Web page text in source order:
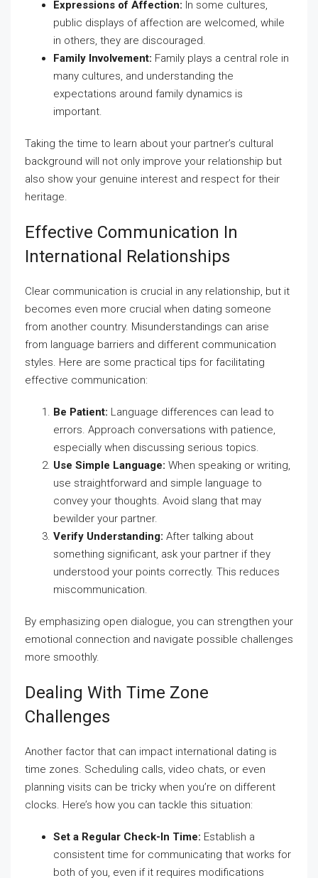
Expressions of Affection: In some cultures,
public displays of affection are welcomed, while
in others, they are discouraged.
Family Involvement: Family plays a central role in
many cultures, and understanding the
expectations around family dynamics is
important.
Taking the time to learn about your partner’s cultural
background will not only improve your relationship but
also show your genuine interest and respect for their
heritage.
Effective Communication In
International Relationships
Clear communication is crucial in any relationship, but it
becomes even more crucial when dating someone
from another country. Misunderstandings can arise
from language barriers and different communication
styles. Here are some practical tips for facilitating
effective communication:
Be Patient: Language differences can lead to
errors. Approach conversations with patience,
especially when discussing serious topics.
Use Simple Language: When speaking or writing,
use straightforward and simple language to
convey your thoughts. Avoid slang that may
bewilder your partner.
Verify Understanding: After talking about
something significant, ask your partner if they
understood your points correctly. This reduces
miscommunication.
By emphasizing open dialogue, you can strengthen your
emotional connection and navigate possible challenges
more smoothly.
Dealing With Time Zone
Challenges
Another factor that can impact international dating is
time zones. Scheduling calls, video chats, or even
planning visits can be tricky when you’re on different
clocks. Here’s how you can tackle this situation:
Set a Regular Check-In Time: Establish a
consistent time for communicating that works for
both of you, even if it requires modifications